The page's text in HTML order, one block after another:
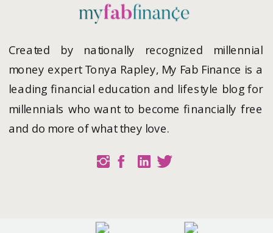
Created by nationally recognized millennial
money expert Tonya Rapley, My Fab Finance is a
leading financial education and lifestyle blog for
millennials who want to become financially free
and do more of what they love.